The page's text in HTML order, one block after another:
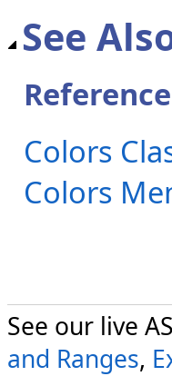
See
Reference
Colors
Colors
See our live
and Ranges,